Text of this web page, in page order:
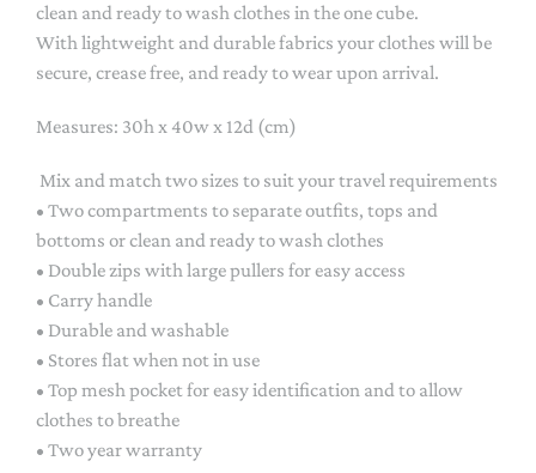
clean and ready to wash clothes in the one cube.
With lightweight and durable fabrics your clothes will be
secure, crease free, and ready to wear upon arrival.
Measures: 30h x 40w x 12d (cm)
Mix and match two sizes to suit your travel requirements
• Two compartments to separate outfits, tops and
bottoms or clean and ready to wash clothes
• Double zips with large pullers for easy access
• Carry handle
• Durable and washable
• Stores flat when not in use
• Top mesh pocket for easy identification and to allow
clothes to breathe
• Two year warranty